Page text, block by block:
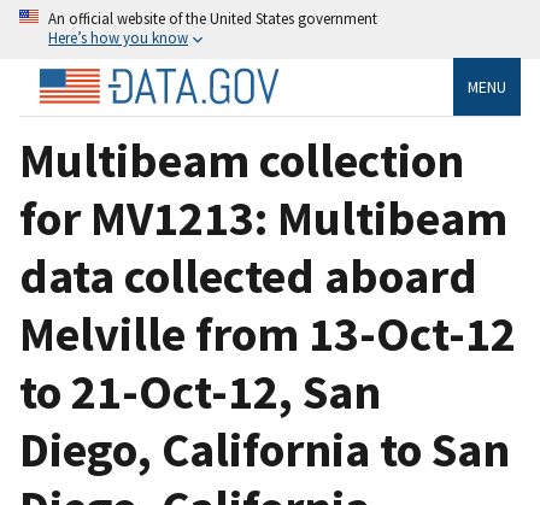
An official website of the United States government
Here’s how you know
MENU
Multibeam collection
for MV1213: Multibeam
data collected aboard
Melville from 13-Oct-12
to 21-Oct-12, San
Diego, California to San